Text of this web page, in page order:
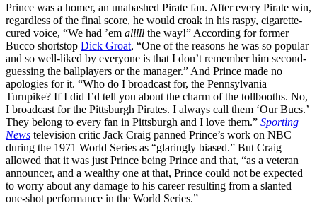
Prince was a homer, an unabashed Pirate fan. After every Pirate win,
regardless of the final score, he would croak in his raspy, cigarette-
cured voice, “We had ’em alllll the way!” According for former
Bucco shortstop Dick Groat, “One of the reasons he was so popular
and so well-liked by everyone is that I don’t remember him second-
guessing the ballplayers or the manager.” And Prince made no
apologies for it. “Who do I broadcast for, the Pennsylvania
Turnpike? If I did I’d tell you about the charm of the tollbooths. No,
I broadcast for the Pittsburgh Pirates. I always call them ‘Our Bucs.’
They belong to every fan in Pittsburgh and I love them.” Sporting
News television critic Jack Craig panned Prince’s work on NBC
during the 1971 World Series as “glaringly biased.” But Craig
allowed that it was just Prince being Prince and that, “as a veteran
announcer, and a wealthy one at that, Prince could not be expected
to worry about any damage to his career resulting from a slanted
one-shot performance in the World Series.”